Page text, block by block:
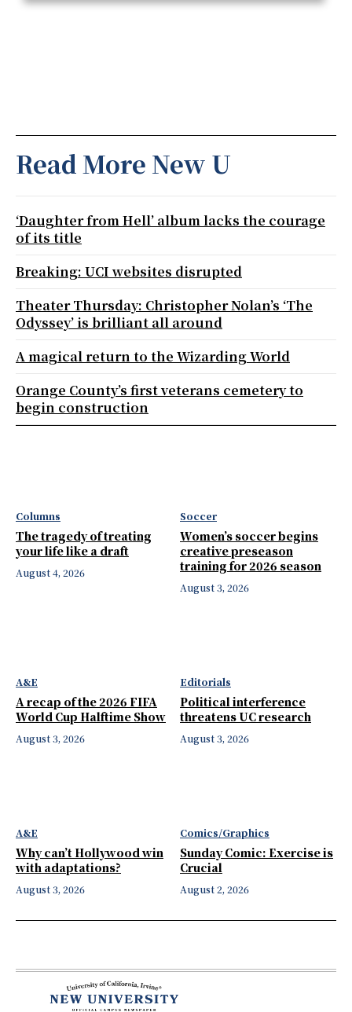
Columns
The tragedy of treating
your life like a draft
August 4, 2026
Soccer
Women’s soccer begins
creative preseason
training for 2026 season
August 3, 2026
A&E
A recap of the 2026 FIFA
World Cup Halftime Show
August 3, 2026
Editorials
Political interference
threatens UC research
August 3, 2026
A&E
Why can’t Hollywood win
with adaptations?
August 3, 2026
Comics/Graphics
Sunday Comic: Exercise is
Crucial
August 2, 2026
Read More New U
‘Daughter from Hell’ album lacks the courage
of its title
Breaking: UCI websites disrupted
Theater Thursday: Christopher Nolan’s ‘The
Odyssey’ is brilliant all around
A magical return to the Wizarding World
Orange County’s first veterans cemetery to
begin construction